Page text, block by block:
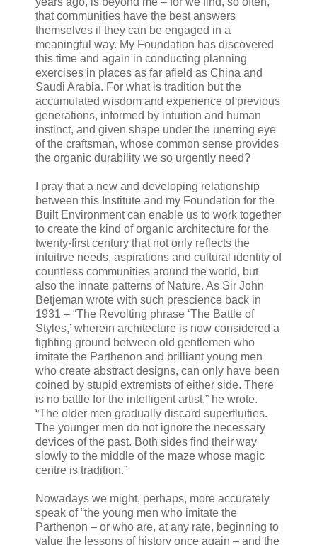
that communities have the best answers
themselves if they can be engaged in a
meaningful way. My Foundation has discovered
this time and again in conducting planning
exercises in places as far afield as China and
Saudi Arabia. For what is tradition but the
accumulated wisdom and experience of previous
generations, informed by intuition and human
instinct, and given shape under the unerring eye
of the craftsman, whose common sense provides
the organic durability we so urgently need?
I pray that a new and developing relationship
between this Institute and my Foundation for the
Built Environment can enable us to work together
to create the kind of organic architecture for the
twenty-first century that not only reflects the
intuitive needs, aspirations and cultural identity of
countless communities around the world, but
also the innate patterns of Nature. As Sir John
Betjeman wrote with such prescience back in
1931 – “The Revolting phrase ‘The Battle of
Styles,’ wherein architecture is now considered a
fighting ground between old gentlemen who
imitate the Parthenon and brilliant young men
who create abstract designs, can only have been
coined by stupid extremists of either side. There
is no battle for the intelligent artist,” he wrote.
“The older men gradually discard superfluities.
The younger men do not ignore the necessary
devices of the past. Both sides find their way
slowly to the middle of the maze whose magic
centre is tradition.”
Nowadays we might, perhaps, more accurately
speak of “the young men who imitate the
Parthenon – or who are, at any rate, beginning to
value the lessons of history once again – and the